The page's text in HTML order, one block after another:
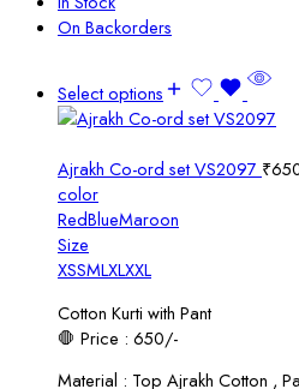
On Backorders
Select options
Ajrakh Co-ord set VS2097 ₹
color
RedBlueMaroon
Size
XSSMLXLXXL
Cotton Kurti with Pant
🛑 Price : 650/-
Material : Top Ajrakh Cotton ,